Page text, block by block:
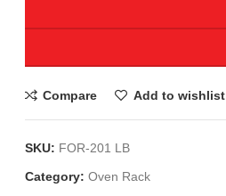
Compare Add to wishlist
SKU: FOR-201 LB
Category: Oven Rack